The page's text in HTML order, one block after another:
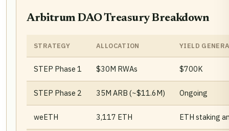
Arbitrum DAO Treasury Breakdown
STRATEGY ALLOCATION YIELD
STEP Phase 1 $30M RWAs $700K
STEP Phase 2 35M ARB (~$11.6M) Ongoing
weETH 3,117 ETH ETH staking